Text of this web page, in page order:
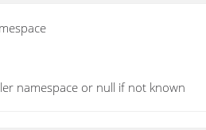
namespace or null if not known